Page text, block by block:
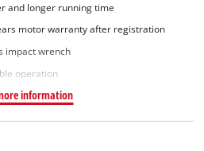
and longer running time
motor warranty after registration
impact wrench
operation
information